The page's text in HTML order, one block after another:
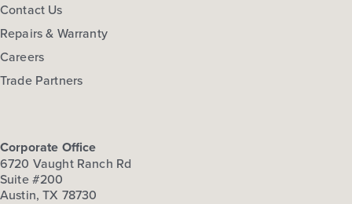
Contact Us
Repairs & Warranty
Careers
Trade Partners
Corporate Office
6720 Vaught Ranch Rd
Suite #200
Austin, TX 78730